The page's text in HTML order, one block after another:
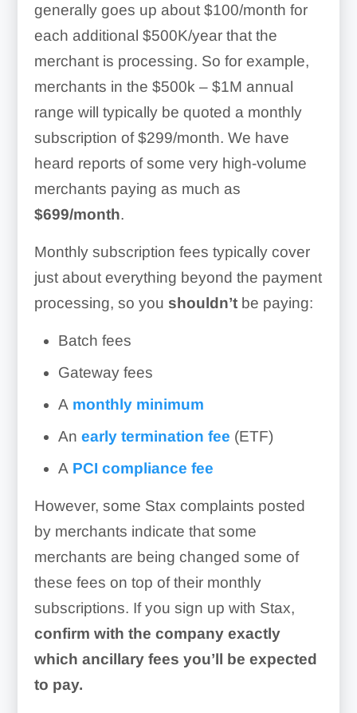
Mobile Processing:
Low-stock alerts
Set discounts
Manage tax rates
Item categories
Attach image files
Invoicing:
generally goes up about $100/month for
each additional $500K/year that the
merchant is processing. So for example,
merchants in the $500k – $1M annual
range will typically be quoted a monthly
subscription of $299/month. We have
heard reports of some very high-volume
merchants paying as much as
$699/month.
Monthly subscription fees typically cover
just about everything beyond the payment
processing, so you shouldn’tbe paying:
Batch fees
Gateway fees
A monthly minimum
An early termination fee (ETF)
A PCI compliance fee
However, some Stax complaints posted
by merchants indicate that some
merchants are being changed some of
these fees on top of their monthly
subscriptions. If you sign up with Stax,
confirm with the company exactly
which ancillary fees you’ll be expected
to pay.